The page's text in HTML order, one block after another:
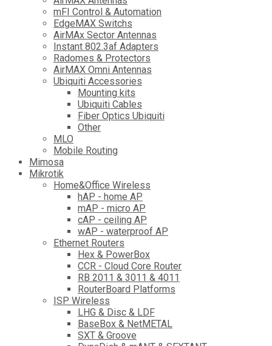
mFI Control & Automation
EdgeMAX Switchs
AirMAx Sector Antennas
Instant 802.3af Adapters
Radomes & Protectors
AirMAX Omni Antennas
Ubiquiti Accessories
Mounting kits
Ubiquiti Cables
Fiber Optics Ubiquiti
Other
MLO
Mobile Routing
Mimosa
Mikrotik
Home&Office Wireless
hAP - home AP
mAP - micro AP
cAP - ceiling AP
wAP - waterproof AP
Ethernet Routers
Hex & PowerBox
CCR - Cloud Core Router
RB 2011 & 3011 & 4011
RouterBoard Platforms
ISP Wireless
LHG & Disc & LDF
BaseBox & NetMETAL
SXT & Groove